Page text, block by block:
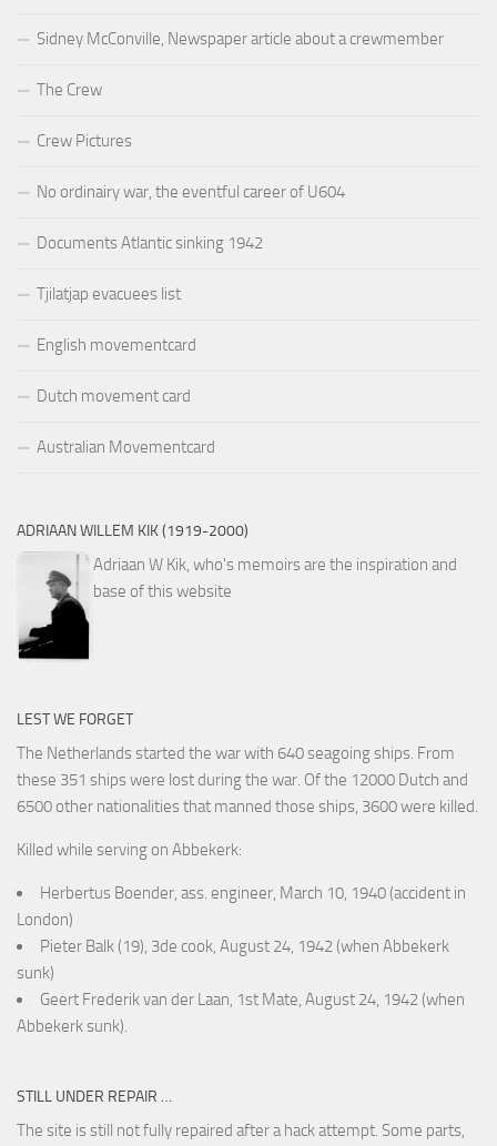
Sidney McConville, Newspaper article about a crewmember
The Crew
Crew Pictures
No ordinairy war, the eventful career of U604
Documents Atlantic sinking 1942
Tjilatjap evacuees list
English movementcard
Dutch movement card
Australian Movementcard
ADRIAAN WILLEM KIK (1919-2000)
Adriaan W Kik, who's memoirs are the inspiration and
base of this website
LEST WE FORGET
The Netherlands started the war with 640 seagoing ships. From
these 351 ships were lost during the war. Of the 12000 Dutch and
6500 other nationalities that manned those ships, 3600 were killed.
Killed while serving on Abbekerk:
Herbertus Boender, ass. engineer, March 10, 1940 (accident in
London)
Pieter Balk (19), 3de cook, August 24, 1942 (when Abbekerk
sunk)
Geert Frederik van der Laan, 1st Mate, August 24, 1942 (when
Abbekerk sunk).
STILL UNDER REPAIR …
The site is still not fully repaired after a hack attempt. Some parts,